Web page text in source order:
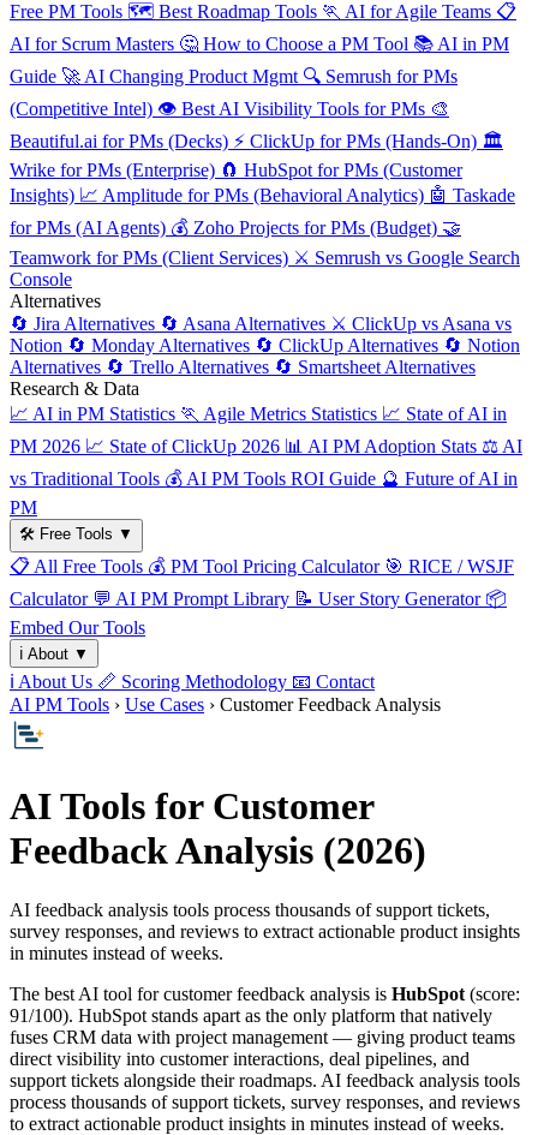
Free PM Tools 🗺️ Best Roadmap Tools 🏃 AI for Agile Teams 📋
AI for Scrum Masters 🤔 How to Choose a PM Tool 📚 AI in PM
Guide 🚀 AI Changing Product Mgmt 🔍 Semrush for PMs
(Competitive Intel) 👁️ Best AI Visibility Tools for PMs 🎨
Beautiful.ai for PMs (Decks) ⚡ ClickUp for PMs (Hands-On) 🏛️
Wrike for PMs (Enterprise) 🧲 HubSpot for PMs (Customer
Insights) 📈 Amplitude for PMs (Behavioral Analytics) 🤖 Taskade
for PMs (AI Agents) 💰 Zoho Projects for PMs (Budget) 🤝
Teamwork for PMs (Client Services) ⚔️ Semrush vs Google Search
Console
Alternatives
🔄 Jira Alternatives 🔄 Asana Alternatives ⚔️ ClickUp vs Asana vs
Notion 🔄 Monday Alternatives 🔄 ClickUp Alternatives 🔄 Notion
Alternatives 🔄 Trello Alternatives 🔄 Smartsheet Alternatives
Research & Data
📈 AI in PM Statistics 🏃 Agile Metrics Statistics 📈 State of AI in
PM 2026 📈 State of ClickUp 2026 📊 AI PM Adoption Stats ⚖️ AI
vs Traditional Tools 💰 AI PM Tools ROI Guide 🔮 Future of AI in
PM
🛠️ Free Tools ▼
📋 All Free Tools 💰 PM Tool Pricing Calculator 🎯 RICE / WSJF
Calculator 💬 AI PM Prompt Library 📝 User Story Generator 📦
Embed Our Tools
ℹ️ About ▼
ℹ️ About Us 📏 Scoring Methodology 📧 Contact
AI PM Tools › Use Cases › Customer Feedback Analysis
AI Tools for Customer
Feedback Analysis (2026)
AI feedback analysis tools process thousands of support tickets,
survey responses, and reviews to extract actionable product insights
in minutes instead of weeks.
The best AI tool for customer feedback analysis is HubSpot (score:
91/100). HubSpot stands apart as the only platform that natively
fuses CRM data with project management — giving product teams
direct visibility into customer interactions, deal pipelines, and
support tickets alongside their roadmaps. AI feedback analysis tools
process thousands of support tickets, survey responses, and reviews
to extract actionable product insights in minutes instead of weeks.